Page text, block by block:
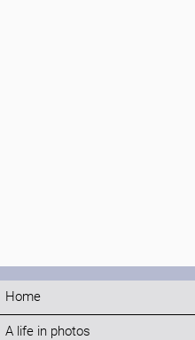
Home
A life in photos